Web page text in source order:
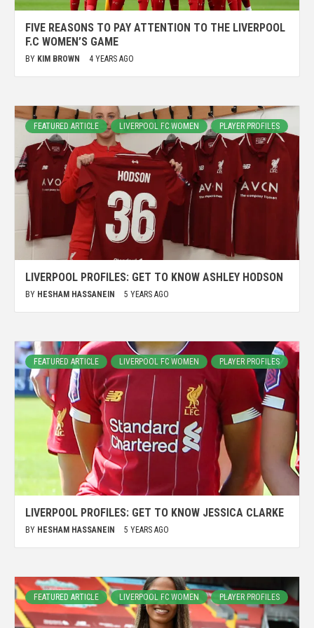
FIVE REASONS TO PAY ATTENTION TO THE LIVERPOOL
F.C WOMEN’S GAME
BY KIM BROWN 4 YEARS AGO
FEATURED ARTICLE LIVERPOOL FC WOMEN PLAYER PROFILES
LIVERPOOL PROFILES: GET TO KNOW ASHLEY HODSON
BY HESHAM HASSANEIN 5 YEARS AGO
FEATURED ARTICLE LIVERPOOL FC WOMEN PLAYER PROFILES
LIVERPOOL PROFILES: GET TO KNOW JESSICA CLARKE
BY HESHAM HASSANEIN 5 YEARS AGO
FEATURED ARTICLE LIVERPOOL FC WOMEN PLAYER PROFILES